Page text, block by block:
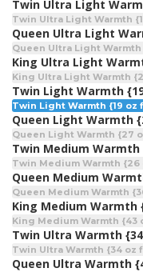
Twin Ultra Light
Twin Ultra Light Warmth
Queen Ultra Light
Queen Ultra Light
King Ultra Light
King Ultra Light Warmth
Twin Light Warmth
Twin Light Warmth {19 oz
Queen Light Warmth
Queen Light Warmth {27
Twin Medium
Twin Medium Warmth {26
Queen Medium
Queen Medium Warmth
King Medium Warmth
King Medium Warmth {43
Twin Ultra Warmth
Twin Ultra Warmth {34 oz
Queen Ultra Warmth